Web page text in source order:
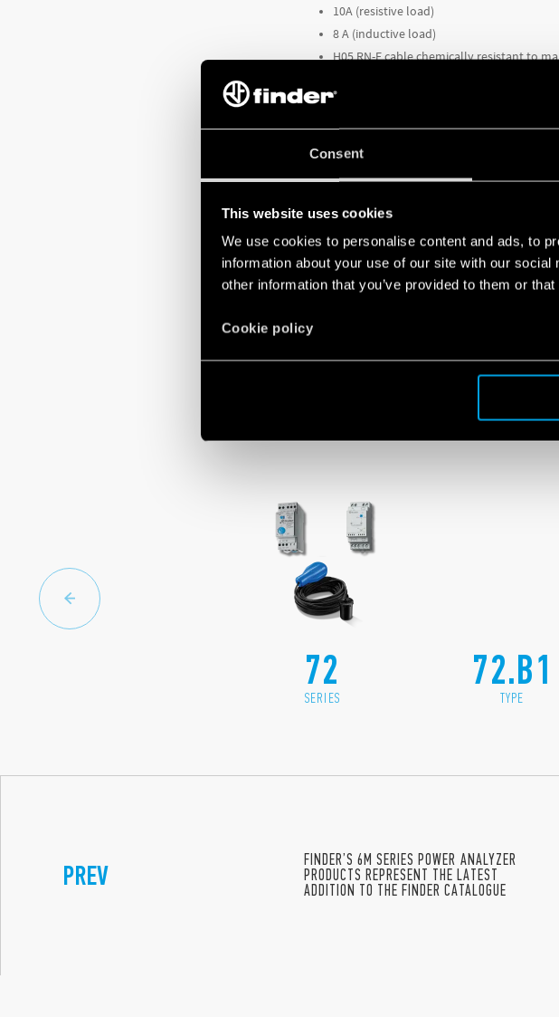
Consent
This website uses cookies
We use cookies to personalise content and ads, to
information about your use of our site with our
other information that you’ve provided to them or
Cookie policy
10A (resistive load)
8 A (inductive load)
H05 RN-F cable chemically resistant to
Can be used for both emptying and filling
TheType 72.C1 has 1 changeover contact
a2 m long cableanda manual switch for
72
SERIES
72.B1
TYPE
PREV
FINDER’S 6M SERIES POWER ANALYZER
PRODUCTS REPRESENT THE LATEST
ADDITION TO THE FINDER CATALOGUE